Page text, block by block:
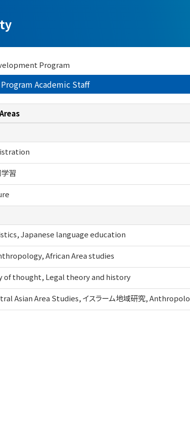
Program
Academic Staff
習
Japanese language education
African Area studies
of thought, Legal theory and history
Asian Area Studies, イスラーム地域研究,